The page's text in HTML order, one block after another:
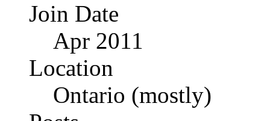
Join Date
Apr 2011
Location
Ontario (mostly)